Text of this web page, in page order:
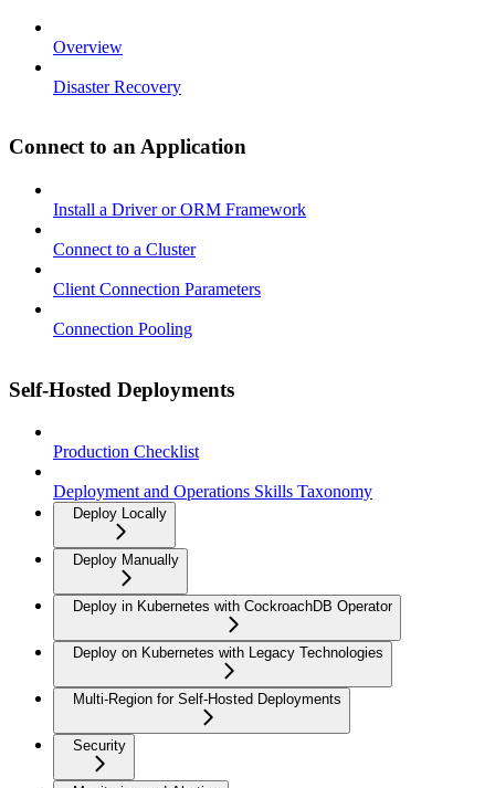
Overview
Disaster Recovery
Connect to an Application
Install a Driver or ORM Framework
Connect to a Cluster
Client Connection Parameters
Connection Pooling
Self-Hosted Deployments
Production Checklist
Deployment and Operations Skills Taxonomy
Deploy Locally
Deploy Manually
Deploy in Kubernetes with CockroachDB Operator
Deploy on Kubernetes with Legacy Technologies
Multi-Region for Self-Hosted Deployments
Security